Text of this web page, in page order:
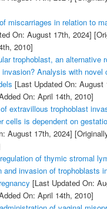
miscarriages in relation to
On: August 17th, 2024]
2010]
trophoblast, an alternative
Analysis with novel
[Last Updated On: August
On: April 14th, 2010]
extravillous trophoblast
cells is dependent on
August 17th, 2024]
of thymic stromal
and invasion of trophoblasts
[Last Updated On:
On: April 14th, 2010]